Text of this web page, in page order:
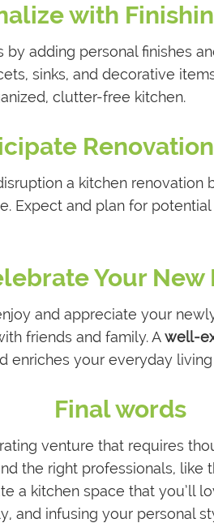
with
adding personal finishes
sinks, and decorative
clutter-free kitchen.
a kitchen renovation
Expect and plan for
Your New
and appreciate your
friends and family. Awell-
enriches your everyday
Final words
venture that requires
the right professionals, like
a kitchen space that you’ll
and infusing your personal